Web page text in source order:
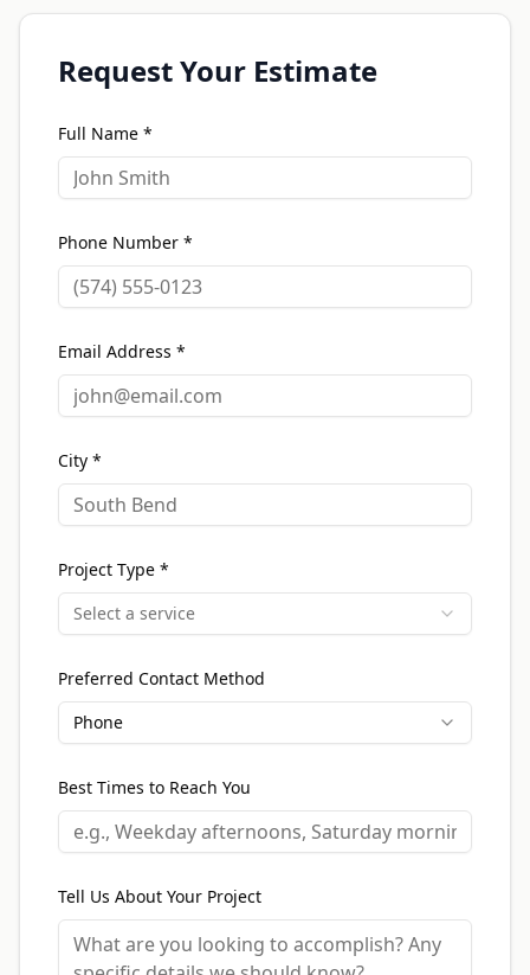
Request Your Estimate
Full Name *
Phone Number *
Email Address *
City *
Project Type *
Select a service
Preferred Contact Method
Phone
Best Times to Reach You
Tell Us About Your Project